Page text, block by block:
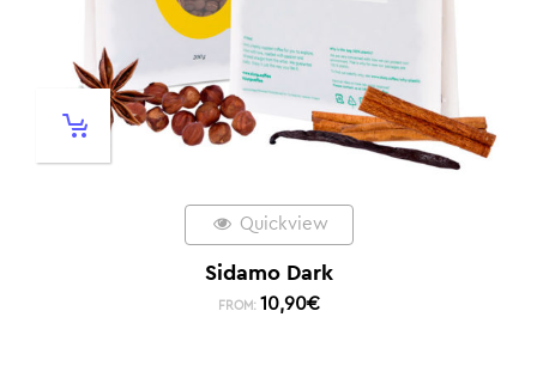
Quickview
Sidamo Dark
FROM: 10,90€